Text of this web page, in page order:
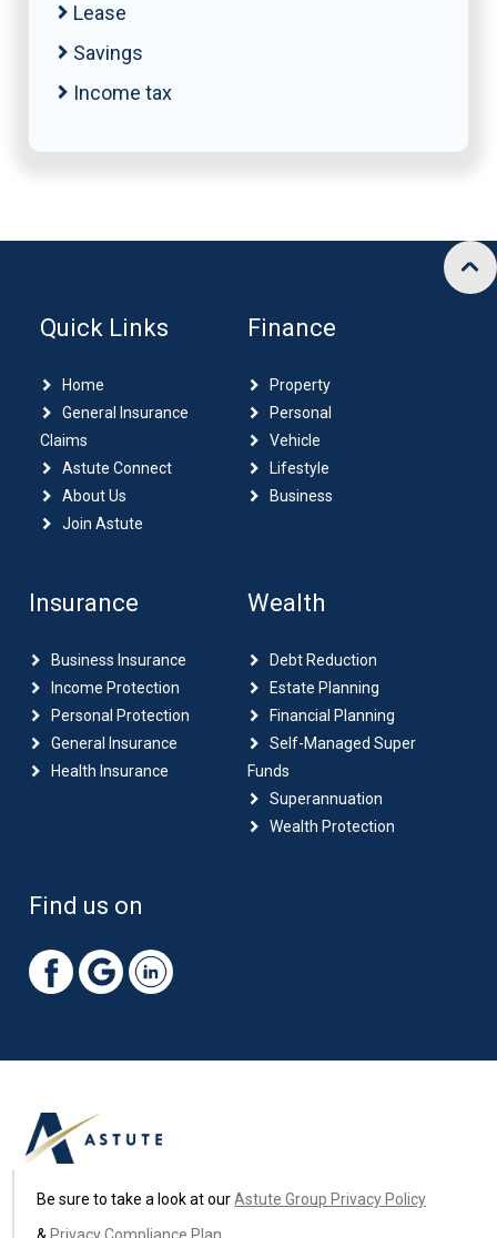
Lease
Savings
Income tax
Quick Links
Home
General Insurance
Claims
Astute Connect
About Us
Join Astute
Finance
Property
Personal
Vehicle
Lifestyle
Business
Insurance
Business Insurance
Income Protection
Personal Protection
General Insurance
Health Insurance
Wealth
Debt Reduction
Estate Planning
Financial Planning
Self-Managed Super
Funds
Superannuation
Wealth Protection
Find us on
Be sure to take a look at ourAstute Group Privacy Policy